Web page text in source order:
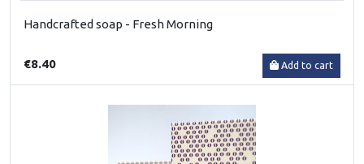
Handcrafted soap - Fresh Morning
€8.40 Add to cart